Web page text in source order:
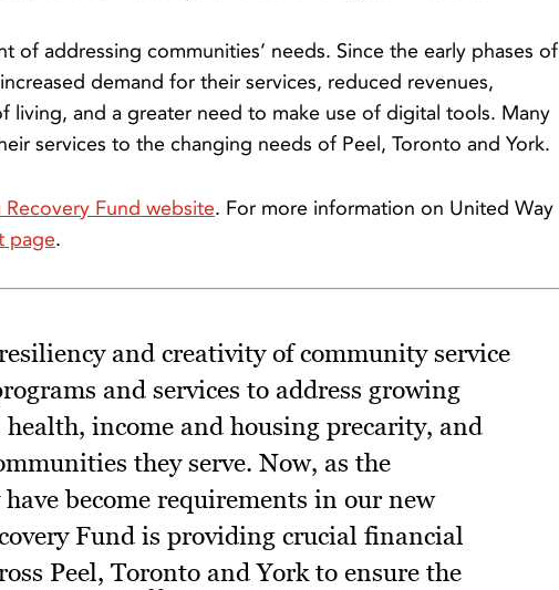
addressing communities’ needs. Since the early phases of
demand for their services, reduced revenues,
and a greater need to make use of digital tools. Many
services to the changing needs of Peel, Toronto and York.
Fund website. For more information on United Way
page.
and creativity of community service
and services to address growing
income and housing precarity, and
they serve. Now, as the
become requirements in our new
Fund is providing crucial financial
Peel, Toronto and York to ensure the